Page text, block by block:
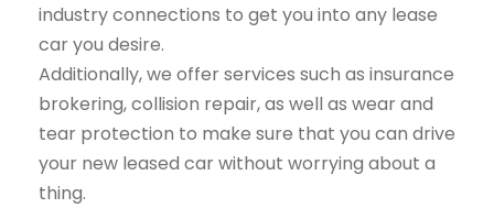
industry connections to get you into any lease
car you desire.
Additionally, we offer services such as insurance
brokering, collision repair, as well as wear and
tear protection to make sure that you can drive
your new leased car without worrying about a
thing.